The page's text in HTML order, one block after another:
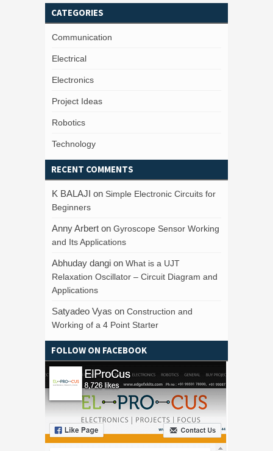
CATEGORIES
Communication
Electrical
Electronics
Project Ideas
Robotics
Technology
RECENT COMMENTS
K BALAJI on Simple Electronic Circuits for
Beginners
Anny Arbert on Gyroscope Sensor Working
and Its Applications
Abhuday dangi on What is a UJT
Relaxation Oscillator – Circuit Diagram and
Applications
Satyadeo Vyas on Construction and
Working of a 4 Point Starter
FOLLOW ON FACEBOOK